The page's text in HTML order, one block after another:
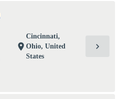
location_on
Cincinnati,
Ohio, United
States
chevron_right